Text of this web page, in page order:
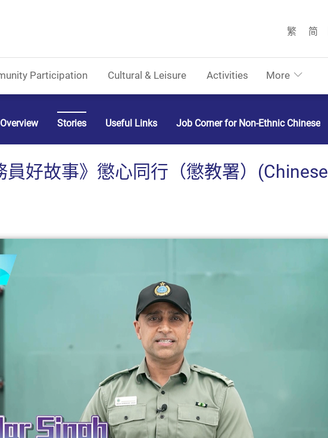
繁 简
Participation Cultural & Leisure Activities More
Stories Useful Links Job Corner for Non-Ethnic Chinese
員好故事》懲心同行（懲教署）(Chinese